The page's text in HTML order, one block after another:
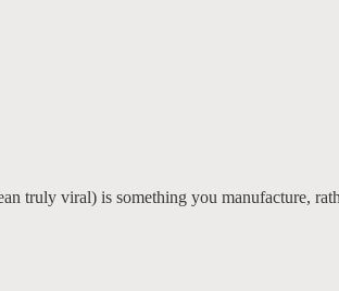
truly viral) is something you manufacture,